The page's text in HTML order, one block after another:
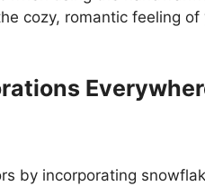
cozy, romantic feeling
by incorporating